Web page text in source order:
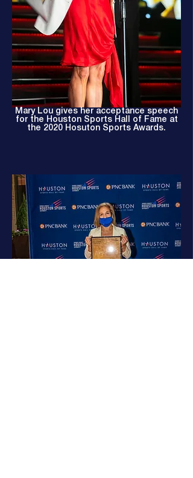
Mary Lou gives her acceptance speech
for the Houston Sports Hall of Fame at
the 2020 Hosuton Sports Awards.